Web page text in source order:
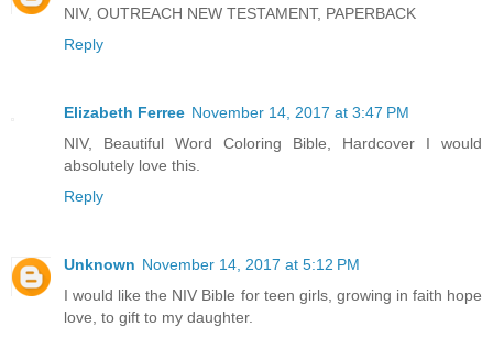
NIV, OUTREACH NEW TESTAMENT, PAPERBACK
Reply
Elizabeth Ferree November 14, 2017 at 3:47 PM
NIV, Beautiful Word Coloring Bible, Hardcover I would
absolutely love this.
Reply
Unknown November 14, 2017 at 5:12 PM
I would like the NIV Bible for teen girls, growing in faith hope
love, to gift to my daughter.